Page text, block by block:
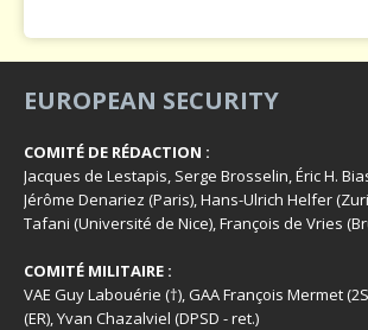
EUROPEAN SECURITY
COMITÉ DE RÉDACTION :
Jacques de Lestapis, Serge Brosselin, Éric H.
Jérôme Denariez (Paris), Hans-Ulrich Helfer
Tafani (Université de Nice), François de Vries
COMITÉ MILITAIRE :
VAE Guy Labouérie (†), GAA François Mermet
(ER), Yvan Chazalviel (DPSD - ret.)